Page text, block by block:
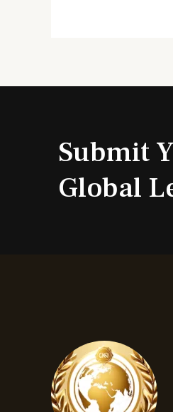
Submit
Global